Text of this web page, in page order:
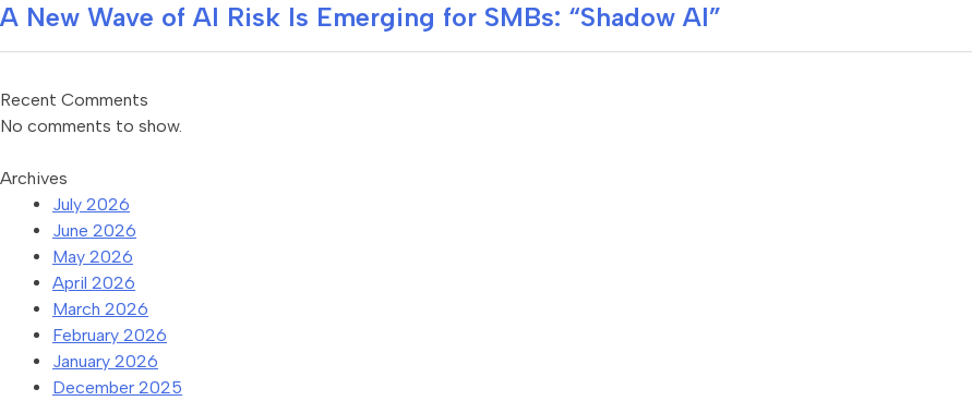
A New Wave of AI Risk Is Emerging for SMBs: “Shadow AI”
Recent Comments
No comments to show.
Archives
July 2026
June 2026
May 2026
April 2026
March 2026
February 2026
January 2026
December 2025